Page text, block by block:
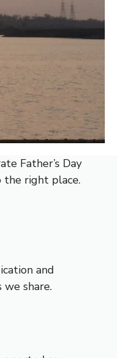
Father’s Day
the right place.
and
share.